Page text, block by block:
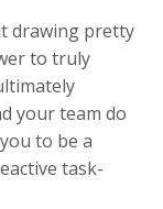
drawing pretty
to truly
your team do
to be a
task-